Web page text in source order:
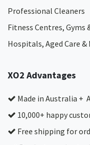
Professional Cleaners
Fitness Centres, Gyms
Hospitals, Aged Care &
XO2 Advantages
Made in Australia +
10,000+ happy
Free shipping for